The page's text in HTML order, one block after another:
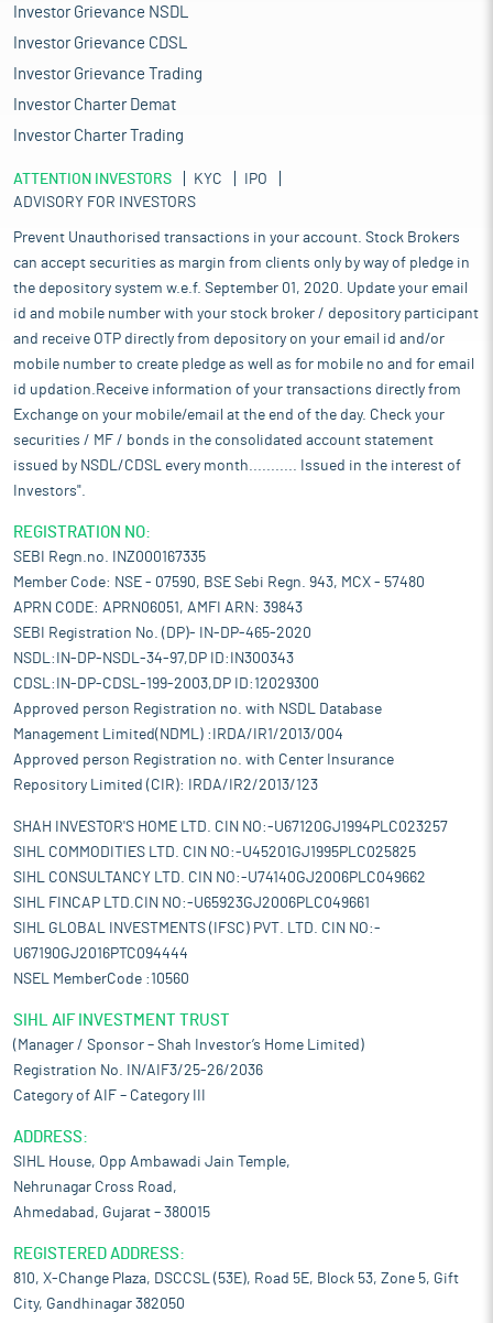
Investor Grievance NSDL
Investor Grievance CDSL
Investor Grievance Trading
Investor Charter Demat
Investor Charter Trading
ATTENTION INVESTORS KYC
IPO
ADVISORY FOR INVESTORS
Prevent Unauthorised transactions in your account. Stock Brokers
can accept securities as margin from clients only by way of pledge in
the depository system w.e.f. September 01, 2020. Update your email
id and mobile number with your stock broker / depository participant
and receive OTP directly from depository on your email id and/or
mobile number to create pledge as well as for mobile no and for email
id updation.Receive information of your transactions directly from
Exchange on your mobile/email at the end of the day. Check your
securities / MF / bonds in the consolidated account statement
issued by NSDL/CDSL every month........... Issued in the interest of
Investors".
REGISTRATION NO:
SEBI Regn.no. INZ000167335
Member Code: NSE - 07590, BSE Sebi Regn. 943, MCX - 57480
APRN CODE: APRN06051, AMFI ARN: 39843
SEBI Registration No. (DP)- IN-DP-465-2020
NSDL:IN-DP-NSDL-34-97,DP ID:IN300343
CDSL:IN-DP-CDSL-199-2003,DP ID:12029300
Approved person Registration no. with NSDL Database
Management Limited(NDML) :IRDA/IR1/2013/004
Approved person Registration no. with Center Insurance
Repository Limited (CIR): IRDA/IR2/2013/123
SHAH INVESTOR'S HOME LTD. CIN NO:-U67120GJ1994PLC023257
SIHL COMMODITIES LTD. CIN NO:-U45201GJ1995PLC025825
SIHL CONSULTANCY LTD. CIN NO:-U74140GJ2006PLC049662
SIHL FINCAP LTD.CIN NO:-U65923GJ2006PLC049661
SIHL GLOBAL INVESTMENTS (IFSC) PVT. LTD. CIN NO:-
U67190GJ2016PTC094444
NSEL MemberCode :10560
SIHL AIF INVESTMENT TRUST
(Manager / Sponsor – Shah Investor’s Home Limited)
Registration No. IN/AIF3/25-26/2036
Category of AIF – Category III
ADDRESS:
SIHL House, Opp Ambawadi Jain Temple,
Nehrunagar Cross Road,
Ahmedabad, Gujarat – 380015
REGISTERED ADDRESS:
810, X-Change Plaza, DSCCSL (53E), Road 5E, Block 53, Zone 5, Gift
City, Gandhinagar 382050